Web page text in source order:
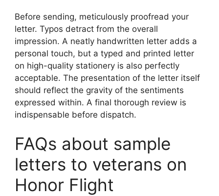
Before sending, meticulously proofread your
letter. Typos detract from the overall
impression. A neatly handwritten letter adds a
personal touch, but a typed and printed letter
on high-quality stationery is also perfectly
acceptable. The presentation of the letter itself
should reflect the gravity of the sentiments
expressed within. A final thorough review is
indispensable before dispatch.
FAQs about sample
letters to veterans on
Honor Flight